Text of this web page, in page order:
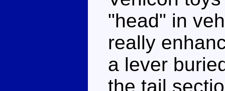
"head" in
really
a lever
the tail